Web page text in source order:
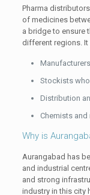
Pharma
of medicines
a bridge to ensure
different regions.
Manufacturers
Stockists
Distribution
Chemists
Why is
Aurangabad has
and industrial
and strong
industry in this city